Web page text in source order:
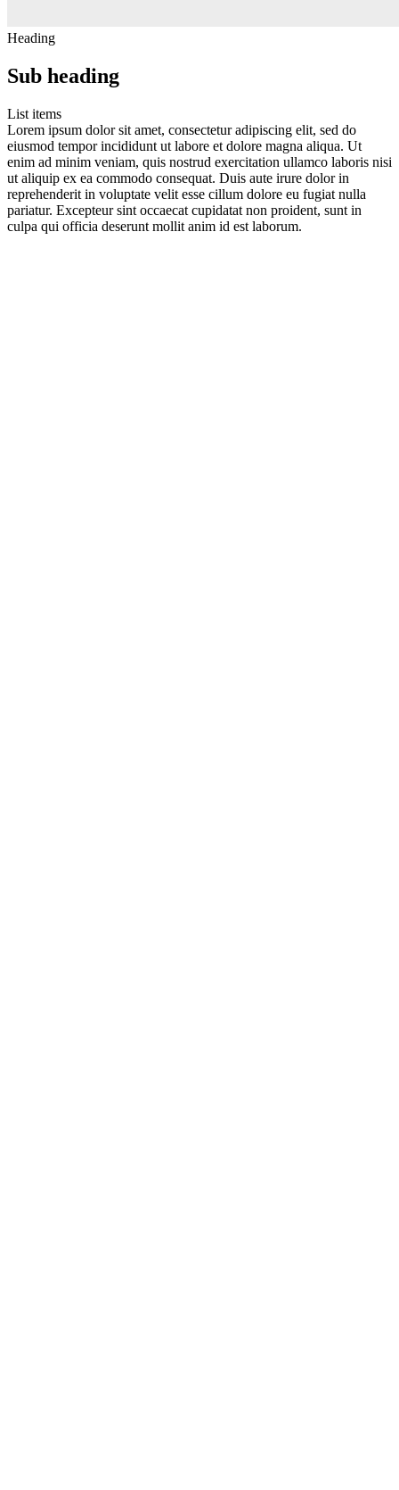
Heading
Sub heading
List items
Lorem ipsum dolor sit amet, consectetur adipiscing elit, sed do
eiusmod tempor incididunt ut labore et dolore magna aliqua. Ut
enim ad minim veniam, quis nostrud exercitation ullamco laboris nisi
ut aliquip ex ea commodo consequat. Duis aute irure dolor in
reprehenderit in voluptate velit esse cillum dolore eu fugiat nulla
pariatur. Excepteur sint occaecat cupidatat non proident, sunt in
culpa qui officia deserunt mollit anim id est laborum.